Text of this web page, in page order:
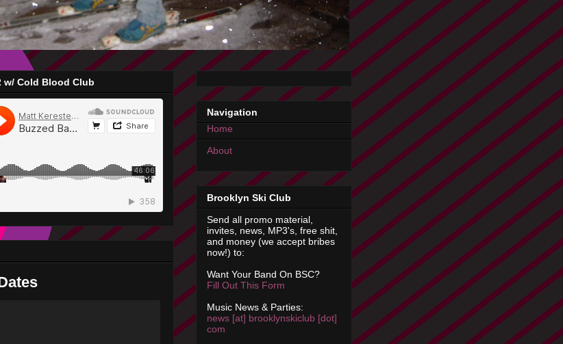
w/ Cold Blood Club
Navigation
Home
About
Brooklyn Ski Club
Send all promo material,
invites, news, MP3's, free shit,
and money (we accept bribes
now!) to:
Want Your Band On BSC?
Fill Out This Form
Music News & Parties:
news [at] brooklynskiclub [dot]
com